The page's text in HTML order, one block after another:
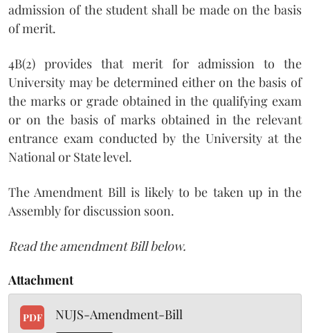
admission of the student shall be made on the basis
of merit.
4B(2) provides that merit for admission to the
University may be determined either on the basis of
the marks or grade obtained in the qualifying exam
or on the basis of marks obtained in the relevant
entrance exam conducted by the University at the
National or State level.
The Amendment Bill is likely to be taken up in the
Assembly for discussion soon.
Read the amendment Bill below.
Attachment
PDF NUJS-Amendment-Bill